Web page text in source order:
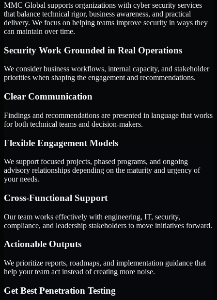
MMC Global supports organizations with cyber security services
that balance technical rigor, business awareness, and practical
delivery. We focus on helping teams improve security in ways they
can maintain over time.
Security Work Grounded in Real Operations
We consider business workflows, internal capacity, and stakeholder
priorities when shaping the engagement and recommendations.
Clear Communication
Findings and recommendations are presented in language that works
for both technical teams and decision-makers.
Flexible Engagement Models
We support focused projects, phased programs, and ongoing
advisory relationships depending on the maturity and urgency of
your needs.
Cross-Functional Support
Our team works effectively with engineering, IT, security,
compliance, and leadership stakeholders to move initiatives forward.
Actionable Outputs
We prioritize reports, roadmaps, and implementation guidance that
help your team act instead of creating more noise.
Get Best Penetration Testing